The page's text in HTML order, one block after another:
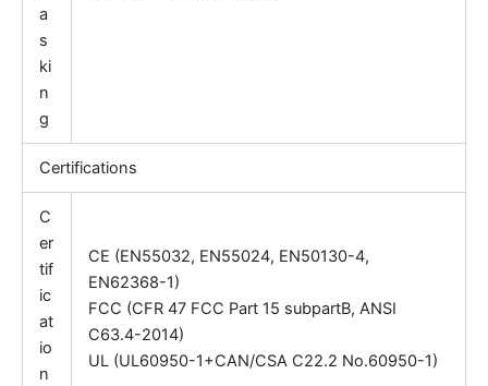
a
s
ki
n
g
Certifications
C
er
tif
ic
at
io
n
CE (EN55032, EN55024, EN50130-4,
EN62368-1)
FCC (CFR 47 FCC Part 15 subpartB, ANSI
C63.4-2014)
UL (UL60950-1+CAN/CSA C22.2 No.60950-1)